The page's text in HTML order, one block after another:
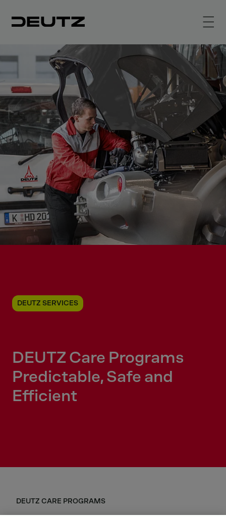
DEUTZ SERVICES
DEUTZ Care Programs
Predictable, Safe and
Efficient
DEUTZ CARE PROGRAMS